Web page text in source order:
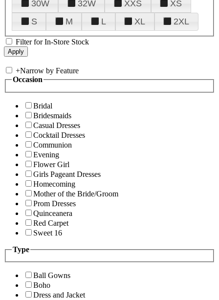
30W
32W XXS
XS
S
M L XL 2XL
Filter for In-Store Stock
+Narrow by Feature
Occasion
Bridal
Bridesmaids
Casual Dresses
Cocktail Dresses
Communion
Evening
Flower Girl
Girls Pageant Dresses
Homecoming
Mother of the Bride/Groom
Prom Dresses
Quinceanera
Red Carpet
Sweet 16
Type
Ball Gowns
Boho
Dress and Jacket